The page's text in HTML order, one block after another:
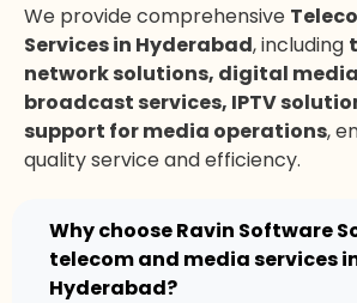
We provide comprehensive
Services in Hyderabad, including
network solutions, digital
broadcast services, IPTV
support for media operations,
quality service and efficiency.
Why choose Ravin Software
telecom and media services
Hyderabad?